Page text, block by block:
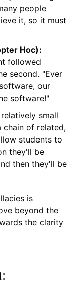
people
it, so it must
Hoc):
followed
second. "Ever
our
software!"
small
of related,
students to
they'll be
then they'll be
is
beyond the
the clarity